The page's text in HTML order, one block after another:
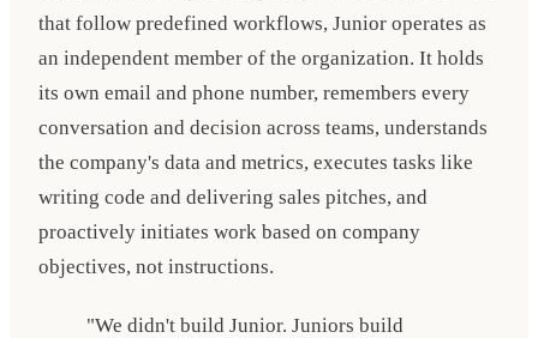
that follow predefined workflows, Junior operates as
an independent member of the organization. It holds
its own email and phone number, remembers every
conversation and decision across teams, understands
the company's data and metrics, executes tasks like
writing code and delivering sales pitches, and
proactively initiates work based on company
objectives, not instructions.
"We didn't build Junior. Juniors build